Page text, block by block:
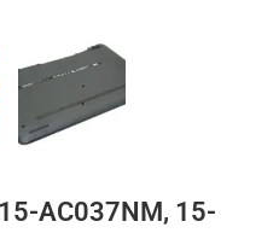
AC037NM, 15-